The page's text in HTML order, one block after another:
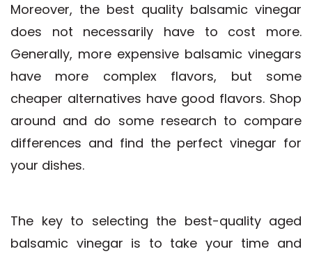
Moreover, the best quality balsamic vinegar
does not necessarily have to cost more.
Generally, more expensive balsamic vinegars
have more complex flavors, but some
cheaper alternatives have good flavors. Shop
around and do some research to compare
differences and find the perfect vinegar for
your dishes.
The key to selecting the best-quality aged
balsamic vinegar is to take your time and